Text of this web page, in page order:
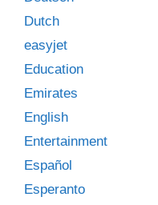
Dutch
easyjet
Education
Emirates
English
Entertainment
Español
Esperanto